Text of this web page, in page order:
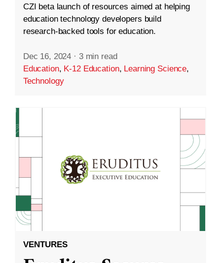
CZI beta launch of resources aimed at helping
education technology developers build
research-backed tools for education.
Dec 16, 2024 · 3 min read
Education, K-12 Education, Learning Science,
Technology
VENTURES